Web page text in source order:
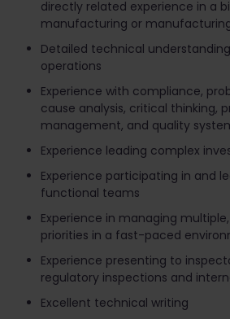
directly related experience in a
manufacturing or
Detailed technical
operations
Experience with compliance,
cause analysis, critical thinking,
management, and quality
Experience leading complex
Experience participating in and
functional teams
Experience in managing
priorities in a fast-paced
Experience presenting to
regulatory inspections and
Excellent technical writing